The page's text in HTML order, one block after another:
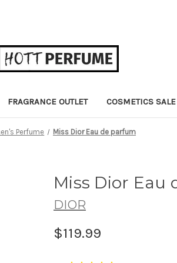
FRAGRANCE OUTLET COSMETICS SALE
Perfume Miss Dior Eau de parfum
Miss Dior Eau
DIOR
$119.99